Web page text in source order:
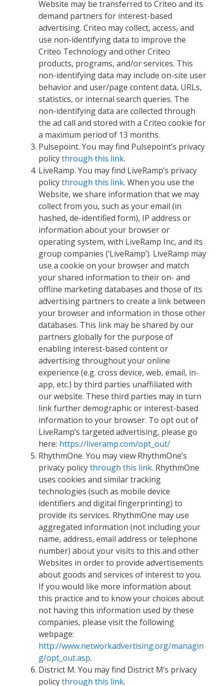
Website may be transferred to Criteo and its
demand partners for interest-based
advertising. Criteo may collect, access, and
use non-identifying data to improve the
Criteo Technology and other Criteo
products, programs, and/or services. This
non-identifying data may include on-site user
behavior and user/page content data, URLs,
statistics, or internal search queries. The
non-identifying data are collected through
the ad call and stored with a Criteo cookie for
a maximum period of 13 months.
Pulsepoint. You may find Pulsepoint’s privacy
policythrough this link.
LiveRamp. You may find LiveRamp’s privacy
policythrough this link. When you use the
Website, we share information that we may
collect from you, such as your email (in
hashed, de-identified form), IP address or
information about your browser or
operating system, with LiveRamp Inc, and its
group companies (‘LiveRamp’). LiveRamp may
use a cookie on your browser and match
your shared information to their on- and
offline marketing databases and those of its
advertising partners to create a link between
your browser and information in those other
databases. This link may be shared by our
partners globally for the purpose of
enabling interest-based content or
advertising throughout your online
experience (e.g. cross device, web, email, in-
app, etc.) by third parties unaffiliated with
our website. These third parties may in turn
link further demographic or interest-based
information to your browser. To opt out of
LiveRamp’s targeted advertising, please go
here: https://liveramp.com/opt_out/
RhythmOne. You may view RhythmOne’s
privacy policythrough this link. RhythmOne
uses cookies and similar tracking
technologies (such as mobile device
identifiers and digital fingerprinting) to
provide its services. RhythmOne may use
aggregated information (not including your
name, address, email address or telephone
number) about your visits to this and other
Websites in order to provide advertisements
about goods and services of interest to you.
If you would like more information about
this practice and to know your choices about
not having this information used by these
companies, please visit the following
webpage:
http://www.networkadvertising.org/managin
g/opt_out.asp.
District M. You may find District M’s privacy
policythrough this link.